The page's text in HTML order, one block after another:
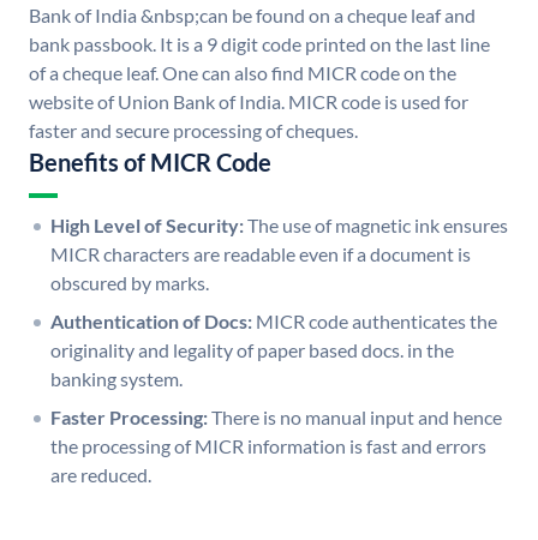
Bank of India &nbsp;can be found on a cheque leaf and
bank passbook. It is a 9 digit code printed on the last line
of a cheque leaf. One can also find MICR code on the
website of Union Bank of India. MICR code is used for
faster and secure processing of cheques.
Benefits of MICR Code
High Level of Security:The use of magnetic ink ensures
MICR characters are readable even if a document is
obscured by marks.
Authentication of Docs: MICR code authenticates the
originality and legality of paper based docs. in the
banking system.
Faster Processing:There is no manual input and hence
the processing of MICR information is fast and errors
are reduced.